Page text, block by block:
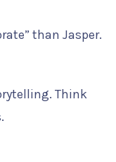
than Jasper.
Think